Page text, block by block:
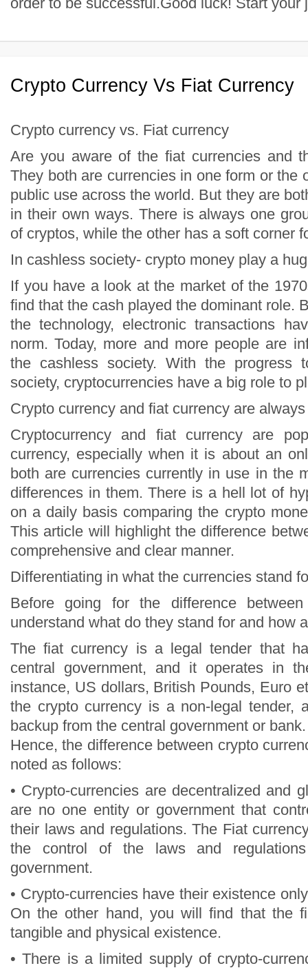
Crypto Currency Vs Fiat Currency
Crypto currency vs. Fiat currency
Are you aware of the fiat currencies and
They both are currencies in one form or the
public use across the world. But they are
in their own ways. There is always one
of cryptos, while the other has a soft corner
In cashless society- crypto money play a
If you have a look at the market of the
find that the cash played the dominant role.
the technology, electronic transactions
norm. Today, more and more people are
the cashless society. With the progress
society, cryptocurrencies have a big role to
Crypto currency and fiat currency are
Cryptocurrency and fiat currency are
currency, especially when it is about an
both are currencies currently in use in the
differences in them. There is a hell lot of
on a daily basis comparing the crypto
This article will highlight the difference
comprehensive and clear manner.
Differentiating in what the currencies stand
Before going for the difference
understand what do they stand for and how
The fiat currency is a legal tender that
central government, and it operates in
instance, US dollars, British Pounds, Euro
the crypto currency is a non-legal tender,
backup from the central government or bank.
Hence, the difference between crypto
noted as follows:
• Crypto-currencies are decentralized and
are no one entity or government that
their laws and regulations. The Fiat
the control of the laws and
government.
• Crypto-currencies have their existence
On the other hand, you will find that the
tangible and physical existence.
• There is a limited supply of crypto-